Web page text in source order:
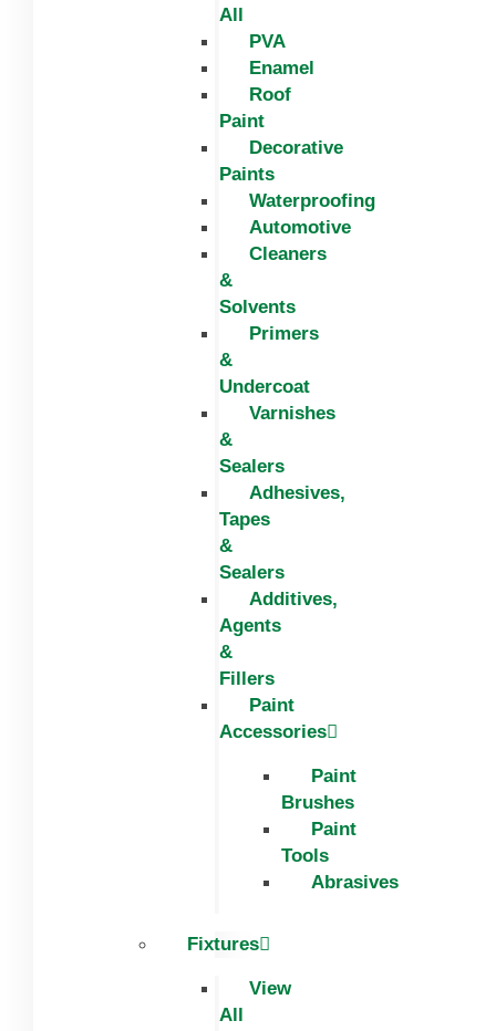
All
PVA
Enamel
Roof
Paint
Decorative
Paints
Waterproofing
Automotive
Cleaners
&
Solvents
Primers
&
Undercoat
Varnishes
&
Sealers
Adhesives,
Tapes
&
Sealers
Additives,
Agents
&
Fillers
Paint
Accessories
Paint
Brushes
Paint
Tools
Abrasives
Fixtures
View
All